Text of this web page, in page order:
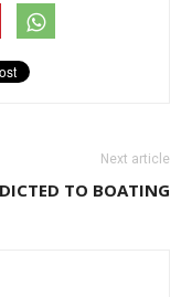
Next article
TO BOATING